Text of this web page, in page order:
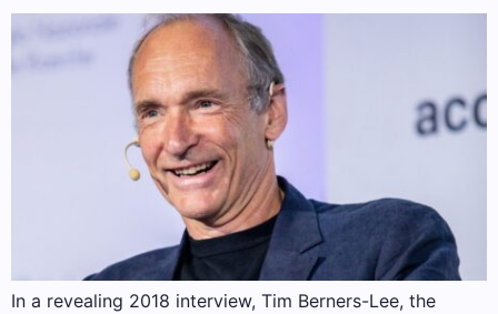
In a revealing 2018 interview, Tim Berners-Lee, the